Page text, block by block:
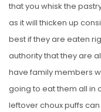
that you whisk the
as it will thicken up
best if they are eaten
authority that they are
have family members
going to eat them all in
leftover choux puffs